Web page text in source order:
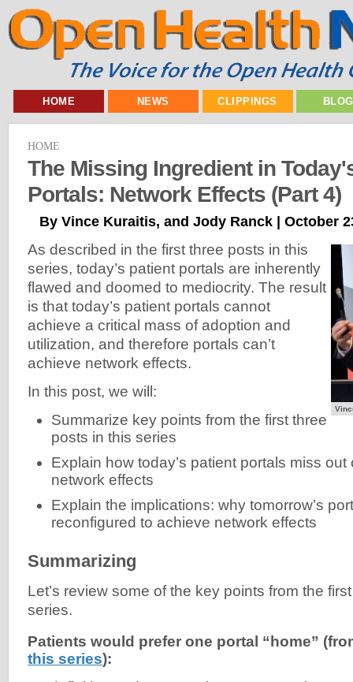
HOME NEWS CLIPPINGS
HOME
The Missing Ingredient in
Portals: Network Effects (Part 4)
By Vince Kuraitis, and Jody Ranck | October
As described in the first three posts in this
series, today’s patient portals are inherently
flawed and doomed to mediocrity. The result
is that today’s patient portals cannot
achieve a critical mass of adoption and
utilization, and therefore portals can’t
achieve network effects.
In this post, we will:
Summarize key points from the first three
posts in this series
Explain how today’s patient portals miss
network effects
Explain the implications: why tomorrow’s
reconfigured to achieve network effects
Summarizing
Let’s review some of the key points from the
series.
Patients would prefer one portal “home”
this series):